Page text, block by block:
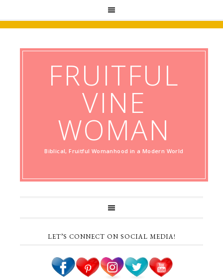
FRUITFUL
VINE
WOMAN
Biblical, Fruitful Womanhood in a Modern World
LET’S CONNECT ON SOCIAL MEDIA!